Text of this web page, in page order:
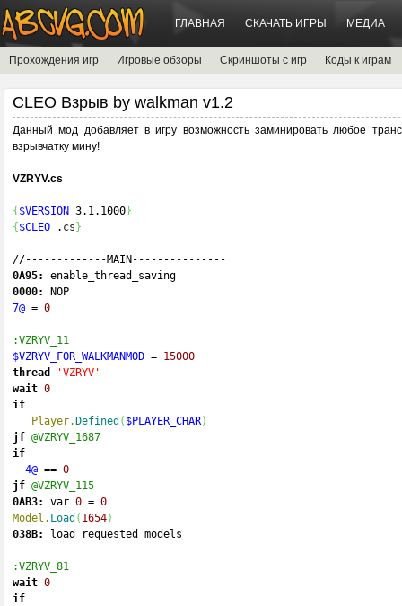
ГЛАВНАЯ СКАЧАТЬ ИГРЫ МЕДИА
Прохождения игр Игровые обзоры Скриншоты с игр Коды к играм
CLEO Взрыв by walkman v1.2
Данный мод добавляет в игру возможность заминировать любое
взрывчатку мину!
VZRYV.cs
{ $VERSION 3.1.1000}
{ $CLEO . cs }
//-------------MAIN ---------------
0A95:
enable_thread_saving
0000:
NOP
7@ = 0
:VZRYV_11
$VZRYV_FOR_WALKMANMOD = 15000
thread
'VZRYV'
wait 0
if
Player. Defined ( $PLAYER_CHAR)
jf @VZRYV_1687
if
4@ == 0
jf @VZRYV_115
0AB3:
var 0 = 0
Model. Load ( 1654)
038B:
load_requested_models
:VZRYV_81
wait 0
if